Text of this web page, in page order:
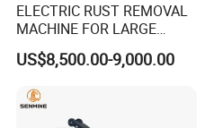
FAQ
ELECTRIC RUST REMOVAL
MACHINE FOR LARGE
SURFACES 11500-0-300 ICO
TYPE
US$8,500.00-9,000.00